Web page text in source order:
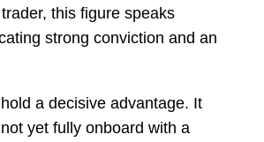
this figure speaks
strong conviction and an
a decisive advantage. It
yet fully onboard with a